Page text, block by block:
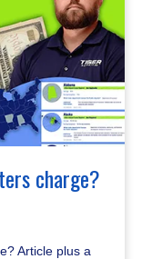
charge?
Article plus a